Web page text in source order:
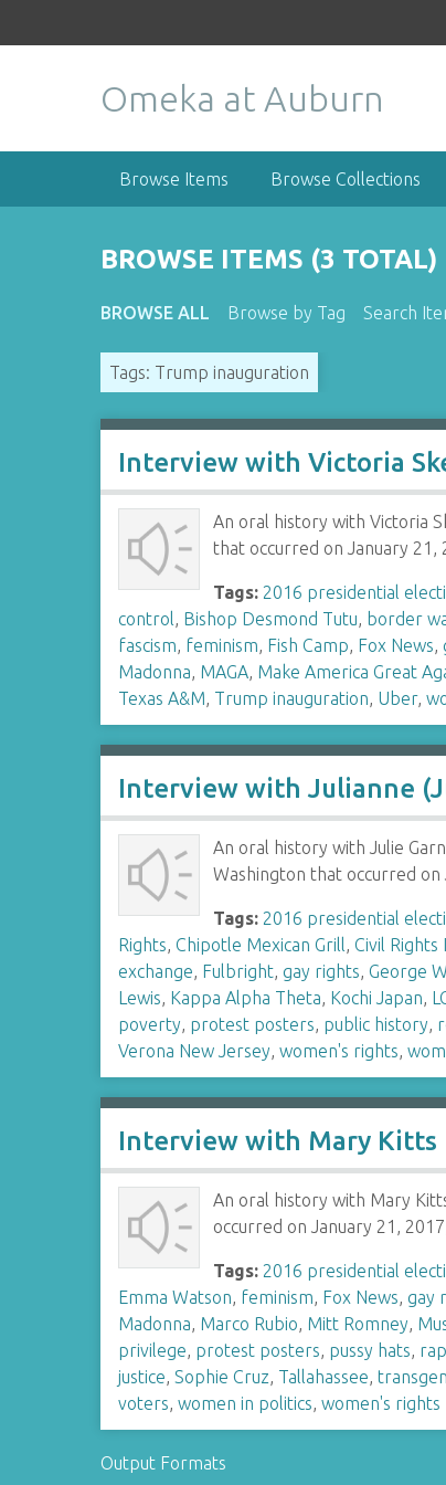
Omeka at Auburn
Browse Items Browse Collections
BROWSE ITEMS (3 TOTAL)
BROWSE ALL Browse by Tag Search
Tags: Trump inauguration
Interview with Victoria
An oral history with Victoria
that occurred on January
Tags: 2016 presidential
control, Bishop Desmond Tutu, border
fascism, feminism, Fish Camp, Fox News,
Madonna, MAGA, Make America Great
Texas A&M, Trump inauguration, Uber,
Interview with Julianne
An oral history with Julie
Washington that occurred
Tags: 2016 presidential
Rights,Chipotle Mexican Grill,Civil Rights
exchange, Fulbright,gay rights,George
Lewis, Kappa Alpha Theta, Kochi Japan,
poverty, protest posters, public history,
Verona New Jersey,women's rights,
Interview with Mary Kitts
An oral history with Mary
occurred on January 21,
Tags: 2016 presidential
Emma Watson, feminism, Fox News,gay
Madonna, Marco Rubio, Mitt Romney,
privilege, protest posters, pussy hats,
justice,Sophie Cruz, Tallahassee,
voters,women in politics,women's rights
Output Formats